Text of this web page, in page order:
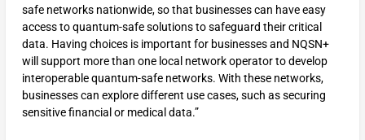
safe networks nationwide, so that businesses can have easy
access to quantum-safe solutions to safeguard their critical
data. Having choices is important for businesses and NQSN+
will support more than one local network operator to develop
interoperable quantum-safe networks. With these networks,
businesses can explore different use cases, such as securing
sensitive financial or medical data.”